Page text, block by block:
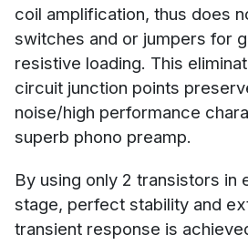
coil amplification, thus does
switches and or jumpers for
resistive loading. This
circuit junction points
noise/high performance
superb phono preamp.
By using only 2 transistors in
stage, perfect stability and
transient response is